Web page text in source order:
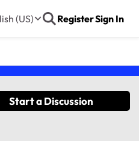
(US) RegisterSign In
Start a Discussion